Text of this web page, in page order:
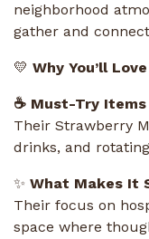
neighborhood
gather and
💛 Why You’ll
☕ Must-Try Items
Their Strawberry
drinks, and
✨ What Makes It
Their focus on
space where